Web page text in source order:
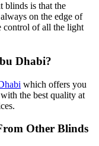
blinds is that the
on the edge of
control of all the light
Dhabi?
which offers you
with the best quality at
Other Blinds